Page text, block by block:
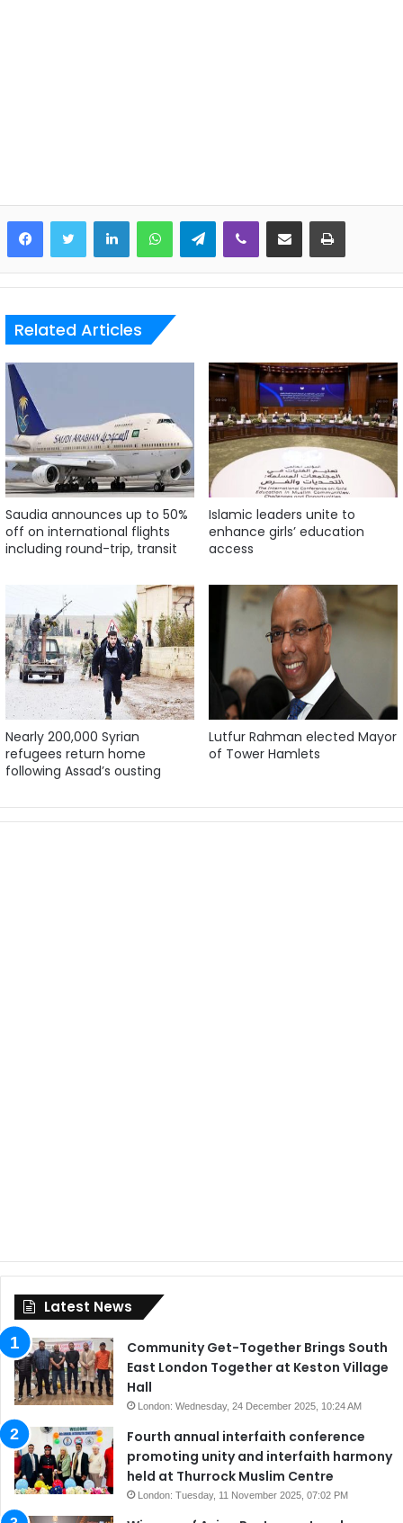
LinkedInWhatsAppTelegramViber Share via Email Print
Related Articles
Saudia announces up to 50%
off on international flights
including round-trip, transit
Islamic leaders unite to
enhance girls’ education
access
Nearly 200,000 Syrian
refugees return home
following Assad’s ousting
Lutfur Rahman elected Mayor
of Tower Hamlets
Latest News
Community Get-Together Brings South
East London Together at Keston Village
Hall
London: Wednesday, 24 December 2025, 10:24 AM
Fourth annual interfaith conference
promoting unity and interfaith harmony
held at Thurrock Muslim Centre
London: Tuesday, 11 November 2025, 07:02 PM